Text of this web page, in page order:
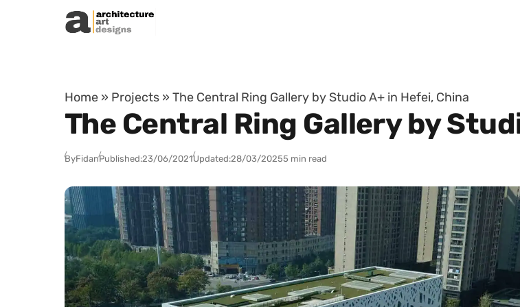
Skip to content
Home » Projects » The Central Ring Gallery by Studio A+ in Hefei, China
The Central Ring Gallery by
ByFidanPublished:23/06/2021Updated:28/03/20255 min read